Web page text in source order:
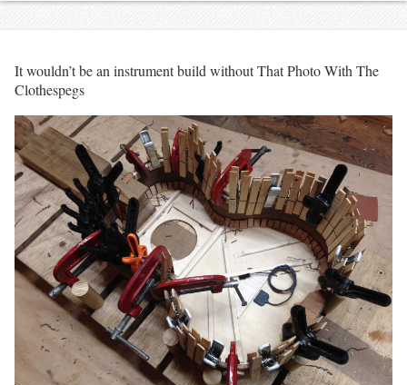
It wouldn’t be an instrument build without That Photo With The
Clothespegs